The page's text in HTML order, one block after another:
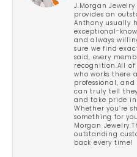
J.Morgan
provides an
Anthony usually
exceptional-
and always
sure we find
said, every
recognition.All of
who works there
professional, and
can truly tell
and take pride in
Whether you’re
something for
Morgan
outstanding
back every time!